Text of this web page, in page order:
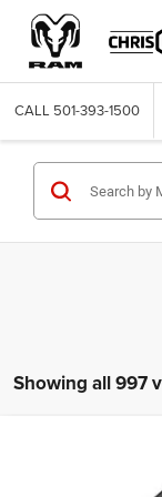
CALL 501-393-1500
Showing all 997